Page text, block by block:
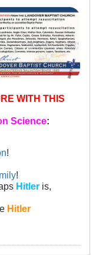
WITH THIS
Science:
!
!
Hitler is,
Hitler